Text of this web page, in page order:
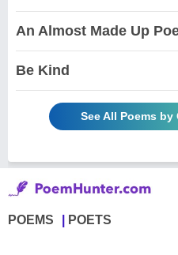
An Almost Made Up
Be Kind
See All Poems
POEMS POETS